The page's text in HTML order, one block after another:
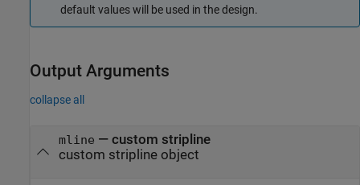
default values will be used in the design.
Output Arguments
collapse all
mline — custom stripline
custom stripline object